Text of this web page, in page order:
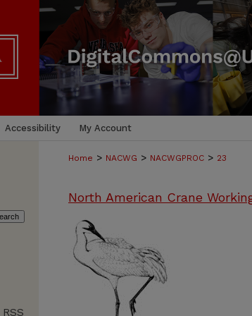
Accessibility My Account
Home > NACWG > NACWGPROC > 23
North American Crane
RSS